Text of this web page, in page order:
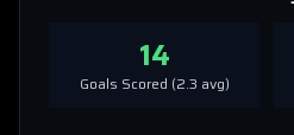
14
Goals Scored (2.3 avg)